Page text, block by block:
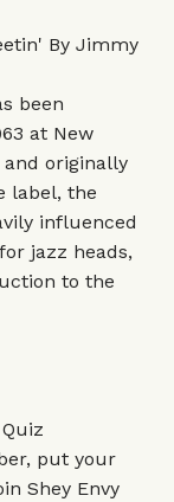
By Jimmy
been
at New
and originally
label, the
influenced
jazz heads,
to the
put your
Shey Envy